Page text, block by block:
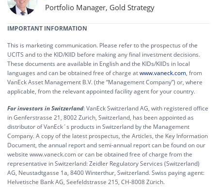
Portfolio Manager, Gold Strategy
IMPORTANT INFORMATION
This is marketing communication. Please refer to the prospectus of the
UCITS and to the KID/KIID before making any final investment decisions.
These documents are available in English and the KIDs/KIIDs in local
languages and can be obtained free of charge atwww.vaneck.com, from
VanEck Asset Management B.V. (the “Management Company”) or, where
applicable, from the relevant appointed facility agent for your country.
For investors in Switzerland: VanEck Switzerland AG, with registered office
in Genferstrasse 21, 8002 Zurich, Switzerland, has been appointed as
distributor of VanEck´s products in Switzerland by the Management
Company. A copy of the latest prospectus, the Articles, the Key Information
Document, the annual report and semi-annual report can be found on our
website www.vaneck.com or can be obtained free of charge from the
representative in Switzerland: Zeidler Regulatory Services (Switzerland)
AG, Neustadtgasse 1a, 8400 Winterthur, Switzerland. Swiss paying agent:
Helvetische Bank AG, Seefeldstrasse 215, CH-8008 Zürich.